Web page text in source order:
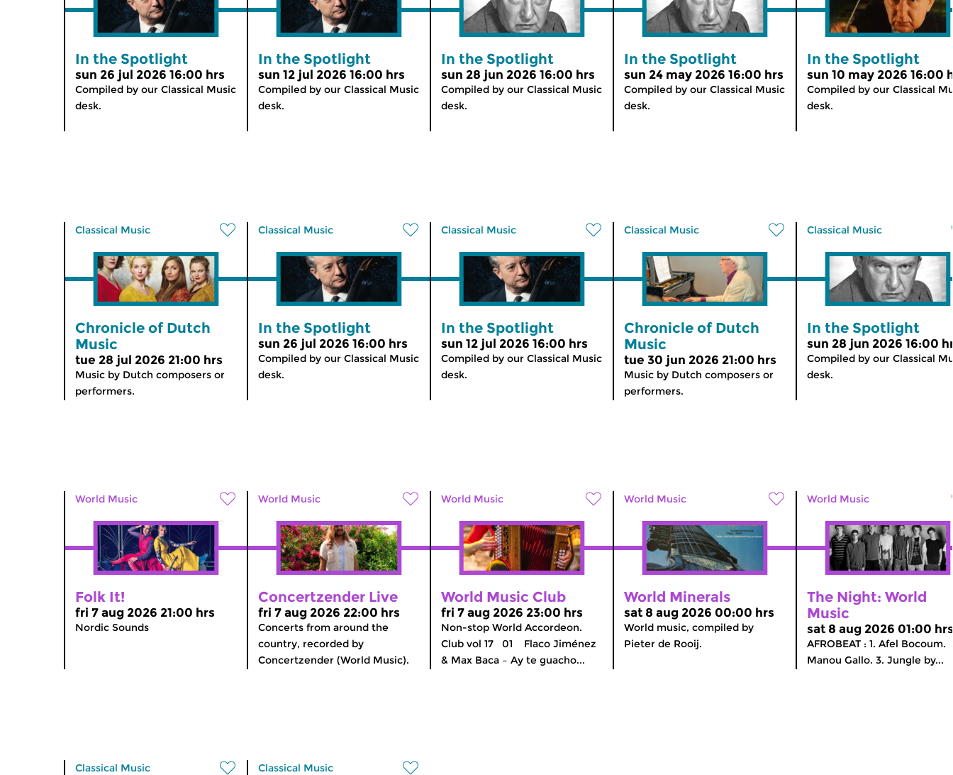
In the Spotlight
sun 26 jul 2026 16:00 hrs
Compiled by our Classical Music
desk.
In the Spotlight
sun 12 jul 2026 16:00 hrs
Compiled by our Classical Music
desk.
In the Spotlight
sun 28 jun 2026 16:00 hrs
Compiled by our Classical Music
desk.
In the Spotlight
sun 24 may 2026 16:00 hrs
Compiled by our Classical Music
desk.
In the Spotlight
sun 10 may 2026 16:00
Compiled by our Classical
desk.
Classical Music
Chronicle of Dutch
Music
tue 28 jul 2026 21:00 hrs
Music by Dutch composers or
performers.
Classical Music
In the Spotlight
sun 26 jul 2026 16:00 hrs
Compiled by our Classical Music
desk.
Classical Music
In the Spotlight
sun 12 jul 2026 16:00 hrs
Compiled by our Classical Music
desk.
Classical Music
Chronicle of Dutch
Music
tue 30 jun 2026 21:00 hrs
Music by Dutch composers or
performers.
Classical Music
In the Spotlight
sun 28 jun 2026 16:00
Compiled by our Classical
desk.
World Music
Folk It!
fri 7 aug 2026 21:00 hrs
Nordic Sounds
World Music
Concertzender Live
fri 7 aug 2026 22:00 hrs
Concerts from around the
country, recorded by
Concertzender (World Music).
World Music
World Music Club
fri 7 aug 2026 23:00 hrs
Non-stop World Accordeon.
Club vol 17 01 Flaco Jiménez
& Max Baca – Ay te guacho...
World Music
World Minerals
sat 8 aug 2026 00:00 hrs
World music, compiled by
Pieter de Rooij.
World Music
The Night: World
Music
sat 8 aug 2026 01:00 hrs
AFROBEAT : 1. Afel Bocoum.
Manou Gallo. 3. Jungle by...
Classical Music Classical Music